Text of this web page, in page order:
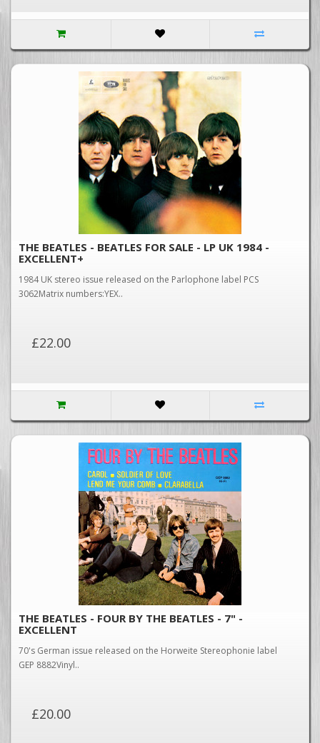
THE BEATLES - BEATLES FOR SALE - LP UK 1984 -
EXCELLENT+
1984 UK stereo issue released on the Parlophone label PCS
3062Matrix numbers:YEX..
£22.00
THE BEATLES - FOUR BY THE BEATLES - 7" -
EXCELLENT
70's German issue released on the Horweite Stereophonie label
GEP 8882Vinyl..
£20.00